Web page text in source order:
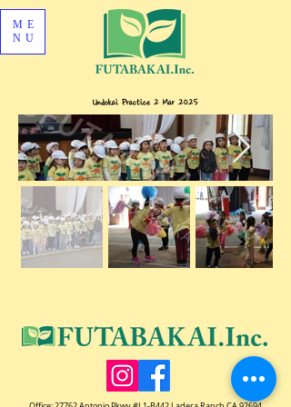
ME
NU
Undokai Practice 2 Mar 2025